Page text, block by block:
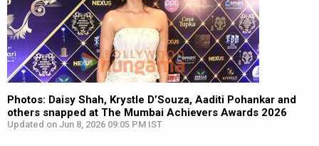
Photos: Daisy Shah, Krystle D’Souza, Aaditi Pohankar and
others snapped at The Mumbai Achievers Awards 2026
Updated on Jun 8, 2026 09:05 PM IST